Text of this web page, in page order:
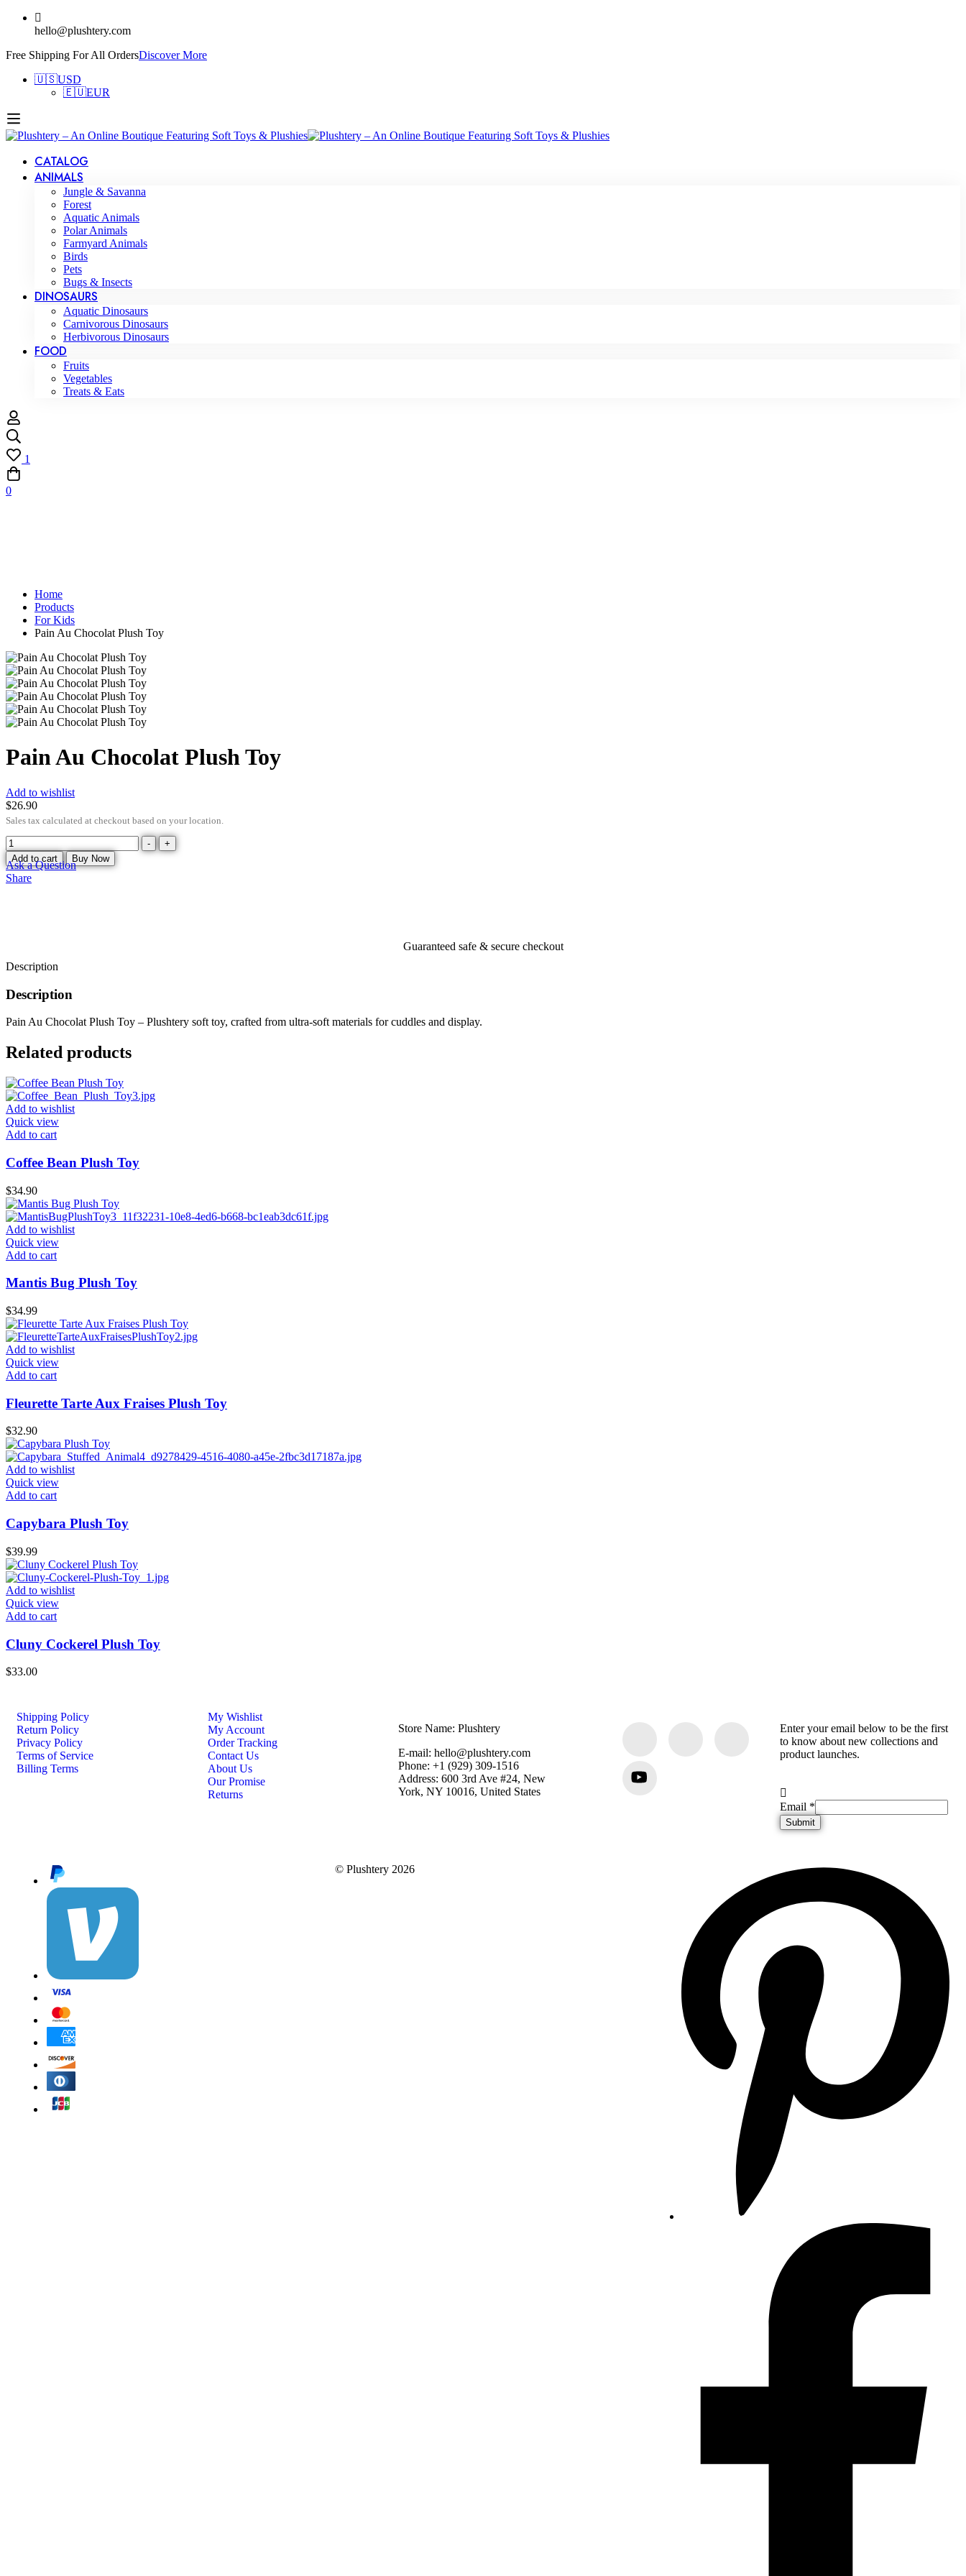
hello@plushtery.com
Free Shipping For All OrdersDiscover More
🇺🇸USD
🇪🇺EUR
CATALOG
ANIMALS
Jungle & Savanna
Forest
Aquatic Animals
Polar Animals
Farmyard Animals
Birds
Pets
Bugs & Insects
DINOSAURS
Aquatic Dinosaurs
Carnivorous Dinosaurs
Herbivorous Dinosaurs
FOOD
Fruits
Vegetables
Treats & Eats
1
0
Home
Products
For Kids
Pain Au Chocolat Plush Toy
Pain Au Chocolat Plush Toy
Add to wishlist
$26.90
Sales tax calculated at checkout based on your location.
-
+
Add to cart
Buy Now
Ask a Question
Share
Guaranteed safe & secure checkout
Description
Description
Pain Au Chocolat Plush Toy – Plushtery soft toy, crafted from ultra-soft materials for cuddles and display.
Related products
Add to wishlist
Quick view
Add to cart
Coffee Bean Plush Toy
$34.90
Add to wishlist
Quick view
Add to cart
Mantis Bug Plush Toy
$34.99
Add to wishlist
Quick view
Add to cart
Fleurette Tarte Aux Fraises Plush Toy
$32.90
Add to wishlist
Quick view
Add to cart
Capybara Plush Toy
$39.99
Add to wishlist
Quick view
Add to cart
Cluny Cockerel Plush Toy
$33.00
Shipping Policy
Return Policy
Privacy Policy
Terms of Service
Billing Terms
My Wishlist
My Account
Order Tracking
Contact Us
About Us
Our Promise
Returns
Store Name: Plushtery
E-mail: hello@plushtery.com
Phone: +1 (929) 309-1516
Address: 600 3rd Ave #24, New
York, NY 10016, United States
Enter your email below to be the first
to know about new collections and
product launches.
Email
Email *
Submit
© Plushtery 2026